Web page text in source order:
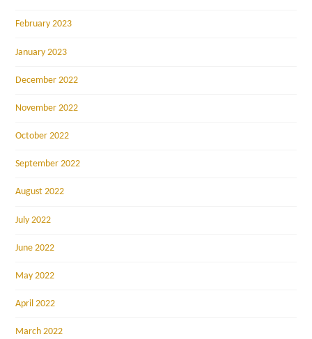
February 2023
January 2023
December 2022
November 2022
October 2022
September 2022
August 2022
July 2022
June 2022
May 2022
April 2022
March 2022